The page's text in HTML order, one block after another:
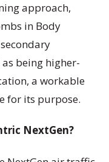
approach,
in Body
being higher-
a workable
for its purpose.
NextGen?